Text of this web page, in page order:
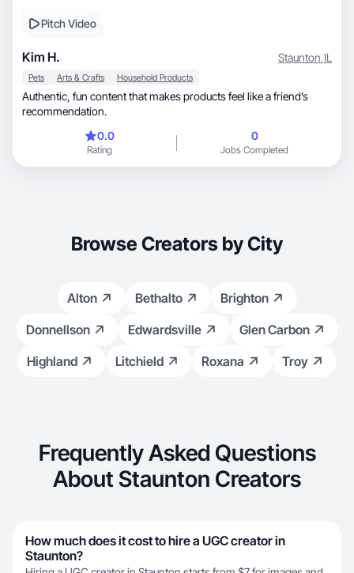
Pitch Video
Kim H. Staunton,IL
Pets Arts & Crafts Household Products
Authentic, fun content that makes products feel like a friend’s
recommendation.
0.0
Rating
0
Jobs Completed
Browse Creators by City
Alton Bethalto
Brighton
Donnellson
Edwardsville
Glen Carbon
Highland
Litchield Roxana Troy
Frequently Asked Questions
About Staunton Creators
How much does it cost to hire a UGC creator in
Staunton?